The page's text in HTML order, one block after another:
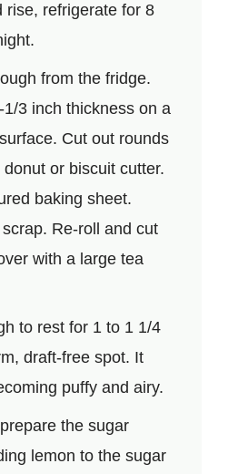
rise, refrigerate for 8
from the fridge.
3 inch thickness on a
Cut out rounds
or biscuit cutter.
baking sheet.
Re-roll and cut
with a large tea
to rest for 1 to 1 1/4
draft-free spot. It
puffy and airy.
the sugar
lemon to the sugar